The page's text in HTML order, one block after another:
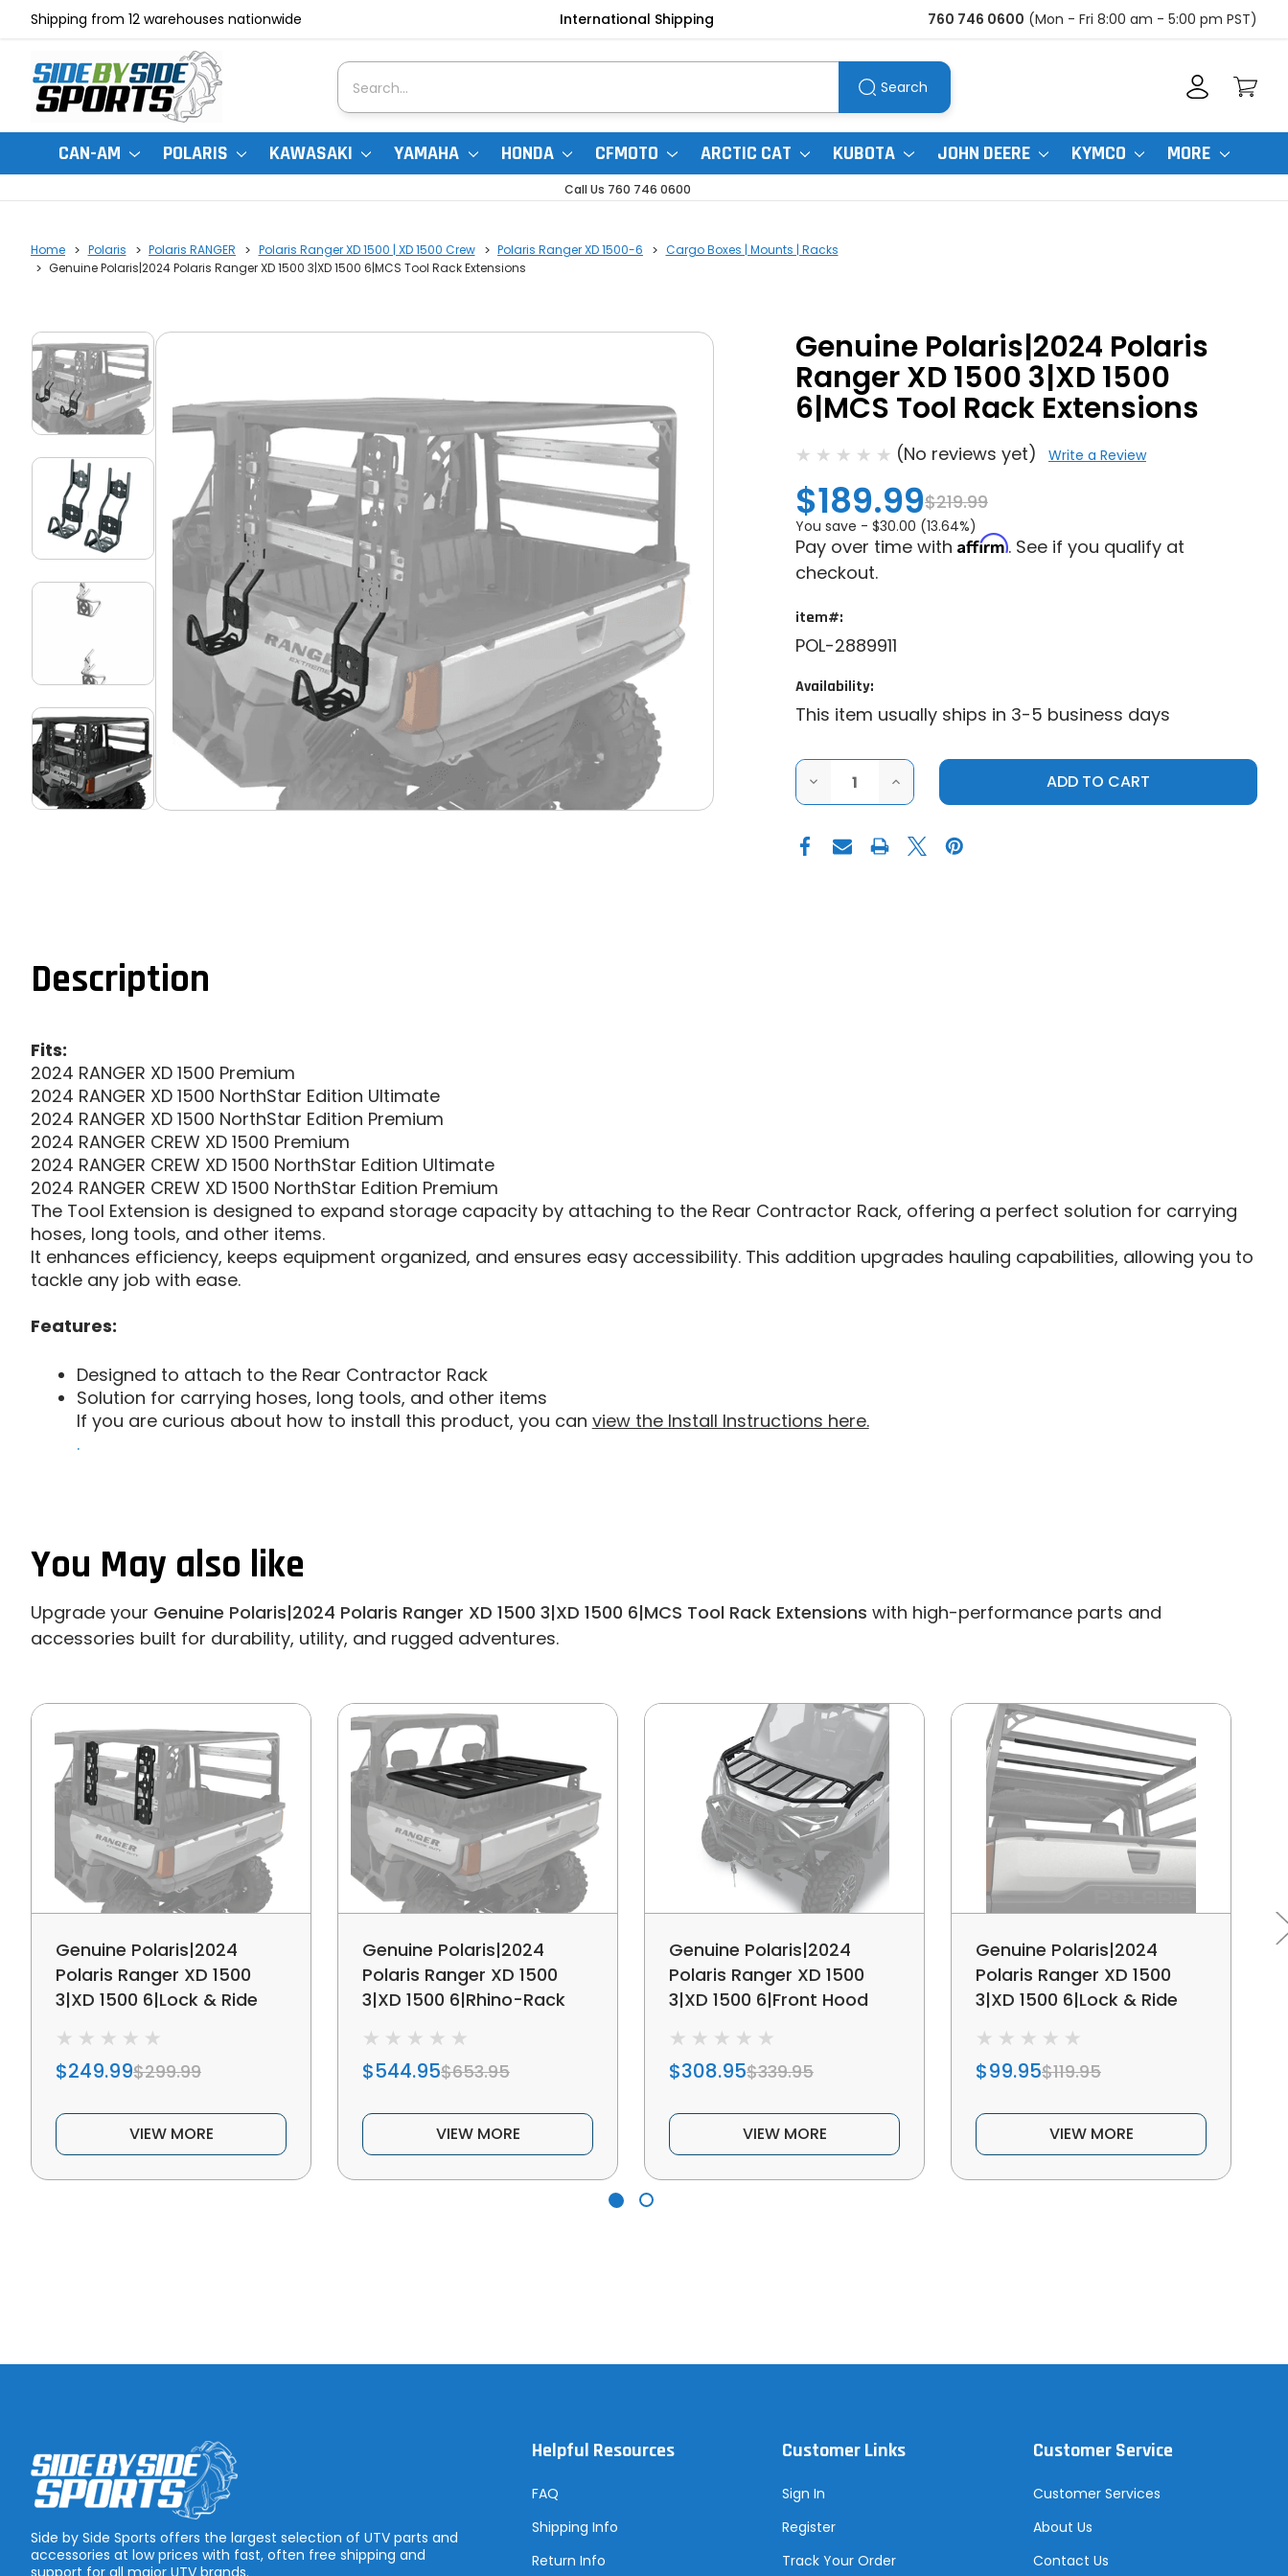
Shipping from 12 warehouses nationwide International Shipping 760 746 0600 (Mon - Fri 8:00 am - 5:00 pm PST)
Search
Search
CAN-AM POLARIS KAWASAKI YAMAHA HONDA CFMOTO ARCTIC CAT KUBOTA JOHN DEERE KYMCO MORE
Call Us 760 746 0600
Home Polaris Polaris RANGER Polaris Ranger XD 1500 | XD 1500 Crew Polaris Ranger XD 1500-6
Cargo Boxes | Mounts | Racks
Genuine Polaris|2024 Polaris Ranger XD 1500 3|XD 1500 6|MCS Tool Rack Extensions
Genuine Polaris|2024 Polaris
Ranger XD 1500 3|XD 1500
6|MCS Tool Rack Extensions
(No reviews yet) Write a Review
$189.99$219.99
You save - $30.00 (13.64%)
Pay over time with Affirm. See if you qualify at
checkout.
item#:
POL-2889911
Availability:
This item usually ships in 3-5 business days
DECREASE
OF
POLARIS|2024
POLARIS
INCREASE
QUANTITY
OF
POLARIS|2024
POLARIS
Description
Fits:
2024 RANGER XD 1500 Premium
2024 RANGER XD 1500 NorthStar Edition Ultimate
2024 RANGER XD 1500 NorthStar Edition Premium
2024 RANGER CREW XD 1500 Premium
2024 RANGER CREW XD 1500 NorthStar Edition Ultimate
2024 RANGER CREW XD 1500 NorthStar Edition Premium
The Tool Extension is designed to expand storage capacity by attaching to the Rear Contractor Rack, offering a perfect solution for carrying
hoses, long tools, and other items.
It enhances efficiency, keeps equipment organized, and ensures easy accessibility. This addition upgrades hauling capabilities, allowing you to
tackle any job with ease.
Features:
Designed to attach to the Rear Contractor Rack
Solution for carrying hoses, long tools, and other items
If you are curious about how to install this product, you can view the Install Instructions here.
.
You May also like
Upgrade your Genuine Polaris|2024 Polaris Ranger XD 1500 3|XD 1500 6|MCS Tool Rack Extensions with high-performance parts and
accessories built for durability, utility, and rugged adventures.
Genuine Polaris|2024
Polaris Ranger XD 1500
3|XD 1500 6|Lock & Ride
$249.99$299.99
VIEW MORE
Genuine Polaris|2024
Polaris Ranger XD 1500
3|XD 1500 6|Rhino-Rack
$544.95$653.95
VIEW MORE
Genuine Polaris|2024
Polaris Ranger XD 1500
3|XD 1500 6|Front Hood
$308.95$339.95
VIEW MORE
Genuine Polaris|2024
Polaris Ranger XD 1500
3|XD 1500 6|Lock & Ride
MCS/Headache Rack
$99.95$119.95
VIEW MORE
Side by Side Sports offers the largest selection of UTV parts and
accessories at low prices with fast, often free shipping and
support for all major UTV brands.
Helpful Resources
FAQ
Shipping Info
Return Info
Customer Links
Sign In
Register
Track Your Order
Customer Service
Customer Services
About Us
Contact Us